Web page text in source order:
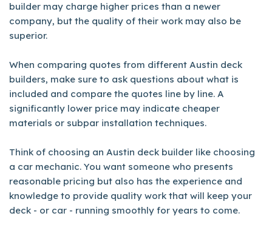
builder may charge higher prices than a newer
company, but the quality of their work may also be
superior.
When comparing quotes from different Austin deck
builders, make sure to ask questions about what is
included and compare the quotes line by line. A
significantly lower price may indicate cheaper
materials or subpar installation techniques.
Think of choosing an Austin deck builder like choosing
a car mechanic. You want someone who presents
reasonable pricing but also has the experience and
knowledge to provide quality work that will keep your
deck - or car - running smoothly for years to come.